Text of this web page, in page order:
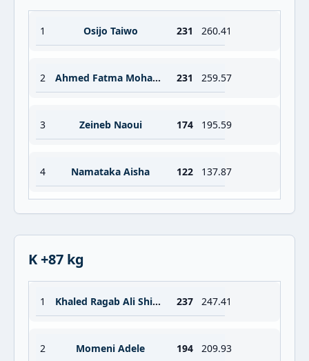
1 Osijo Taiwo 231 260.41
2 Ahmed Fatma Mohamed Sadek 231 259.57
3 Zeineb Naoui 174 195.59
4 Namataka Aisha 122 137.87
K +87 kg
1 Khaled Ragab Ali Shimaa 237 247.41
2 Momeni Adele 194 209.93